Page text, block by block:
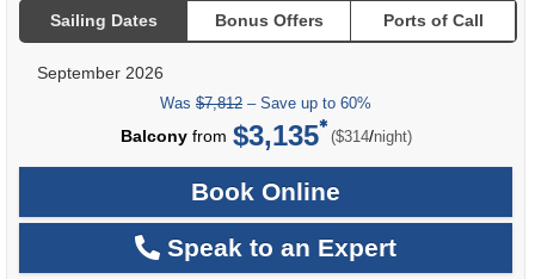
Sailing Dates Bonus Offers Ports of Call
September 2026
Was $7,812 – Save up to 60%
Balconyfrom $3,135 ($314/per
night)
Book Online
Speak to an Expert